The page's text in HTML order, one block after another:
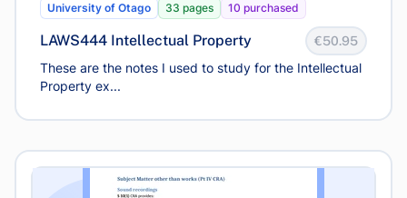
University of Otago 33 pages 10 purchased
LAWS444 Intellectual Property €50.95
These are the notes I used to study for the Intellectual
Property ex...